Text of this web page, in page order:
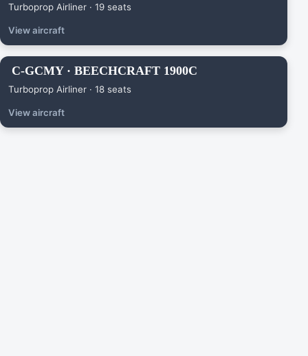
Turboprop Airliner · 19 seats
View aircraft
C-GCMY · BEECHCRAFT 1900C
Turboprop Airliner · 18 seats
View aircraft